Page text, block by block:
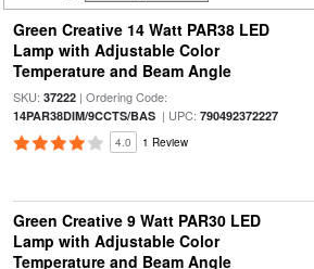
Green Creative 14 Watt PAR38 LED
Lamp with Adjustable Color
Temperature and Beam Angle
SKU: 37222| Ordering Code:
14PAR38DIM/9CCTS/BAS| UPC: 790492372227
4.0 1 Review
Green Creative 9 Watt PAR30 LED
Lamp with Adjustable Color
Temperature and Beam Angle